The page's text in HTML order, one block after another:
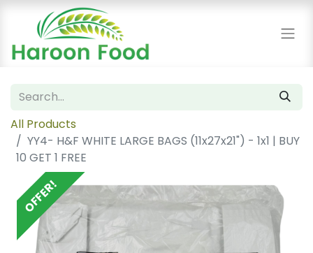
All Products
YY4- H&F WHITE LARGE BAGS (11x27x21") - 1x1 | BUY
10 GET 1 FREE
OFFER!